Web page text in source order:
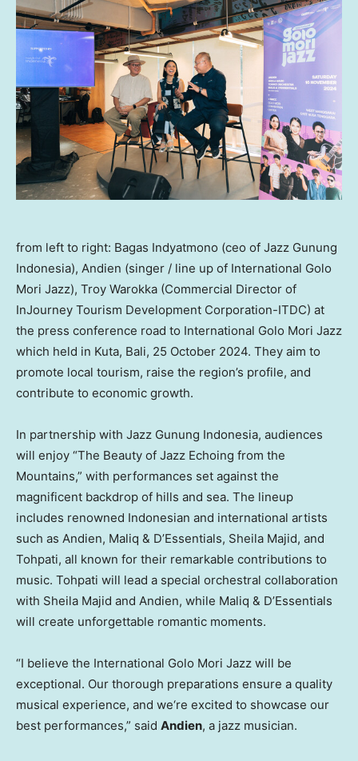
from left to right: Bagas Indyatmono (ceo of Jazz Gunung
Indonesia), Andien (singer / line up of International Golo
Mori Jazz), Troy Warokka (Commercial Director of
InJourney Tourism Development Corporation-ITDC) at
the press conference road to International Golo Mori Jazz
which held in Kuta, Bali, 25 October 2024. They aim to
promote local tourism, raise the region’s profile, and
contribute to economic growth.
In partnership with Jazz Gunung Indonesia, audiences
will enjoy “The Beauty of Jazz Echoing from the
Mountains,” with performances set against the
magnificent backdrop of hills and sea. The lineup
includes renowned Indonesian and international artists
such as Andien, Maliq & D’Essentials, Sheila Majid, and
Tohpati, all known for their remarkable contributions to
music. Tohpati will lead a special orchestral collaboration
with Sheila Majid and Andien, while Maliq & D’Essentials
will create unforgettable romantic moments.
“I believe the International Golo Mori Jazz will be
exceptional. Our thorough preparations ensure a quality
musical experience, and we‘re excited to showcase our
best performances,” said Andien, a jazz musician.